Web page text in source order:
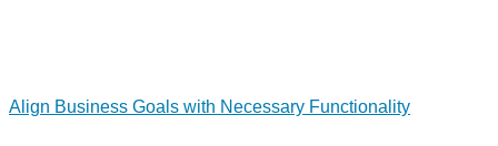
Align Business Goals with Necessary Functionality